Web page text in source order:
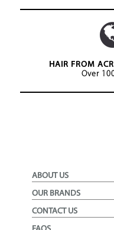
HAIR FROM
Over
ABOUT US
OUR BRANDS
CONTACT US